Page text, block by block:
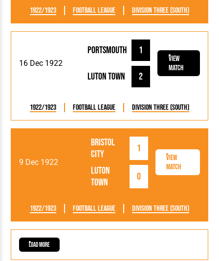
1922/1923 Football League Division Three (South)
16 Dec 1922
Luton Town 2
Portsmouth 1
View
Match
1922/1923 Football League Division Three (South)
9 Dec 1922
Luton
Town
0
Bristol
City
1
View
Match
1922/1923 Football League Division Three (South)
Load More